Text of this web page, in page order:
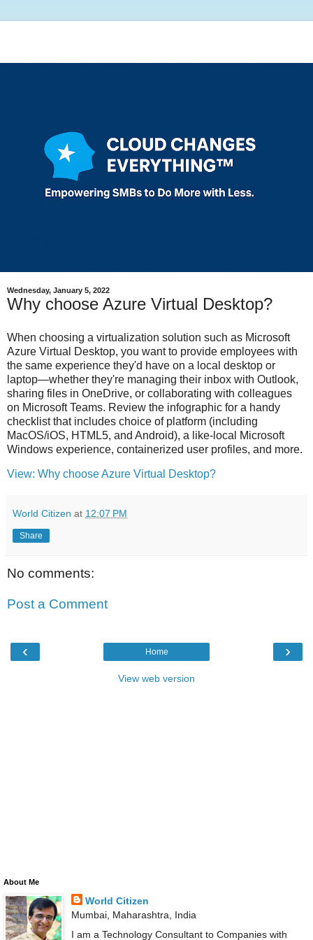
Wednesday, January 5, 2022
Why choose Azure Virtual Desktop?
When choosing a virtualization solution such as Microsoft
Azure Virtual Desktop, you want to provide employees with
the same experience they'd have on a local desktop or
laptop—whether they're managing their inbox with Outlook,
sharing files in OneDrive, or collaborating with colleagues
on Microsoft Teams. Review the infographic for a handy
checklist that includes choice of platform (including
MacOS/iOS, HTML5, and Android), a like-local Microsoft
Windows experience, containerized user profiles, and more.
View: Why choose Azure Virtual Desktop?
World Citizen at 12:07 PM
Share
No comments:
Post a Comment
‹ ›
Home
View web version
About Me
World Citizen
Mumbai, Maharashtra, India
I am a Technology Consultant to Companies with